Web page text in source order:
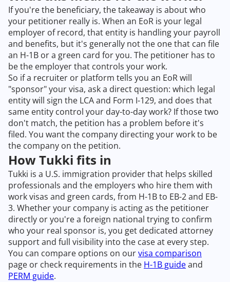
If you're the beneficiary, the takeaway is about who
your petitioner really is. When an EoR is your legal
employer of record, that entity is handling your payroll
and benefits, but it's generally not the one that can file
an H-1B or a green card for you. The petitioner has to
be the employer that controls your work.
So if a recruiter or platform tells you an EoR will
"sponsor" your visa, ask a direct question: which legal
entity will sign the LCA and Form I-129, and does that
same entity control your day-to-day work? If those two
don't match, the petition has a problem before it's
filed. You want the company directing your work to be
the company on the petition.
How Tukki fits in
Tukki is a U.S. immigration provider that helps skilled
professionals and the employers who hire them with
work visas and green cards, from H-1B to EB-2 and EB-
3. Whether your company is acting as the petitioner
directly or you're a foreign national trying to confirm
who your real sponsor is, you get dedicated attorney
support and full visibility into the case at every step.
You can compare options on ourvisa comparison
page or check requirements in the H-1B guideand
PERM guide.